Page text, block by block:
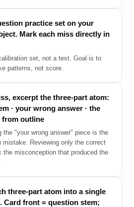
practice set on your
Mark each miss directly in
set, not a test. Goal is to
patterns, not score.
excerpt the three-part atom:
· your wrong answer · the
outline
the "your wrong answer" piece is the
mistake. Reviewing only the correct
the misconception that produced the
three-part atom into a single
Card front = question stem;